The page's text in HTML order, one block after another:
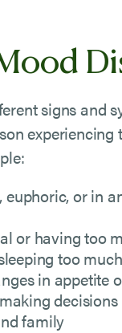
signs and
experiencing
or in
or having too
too much
in appetite
decisions
family